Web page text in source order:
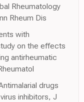
Rheumatology
Rheum Dis
with
on the effects
antirheumatic
drugs
inhibitors, J